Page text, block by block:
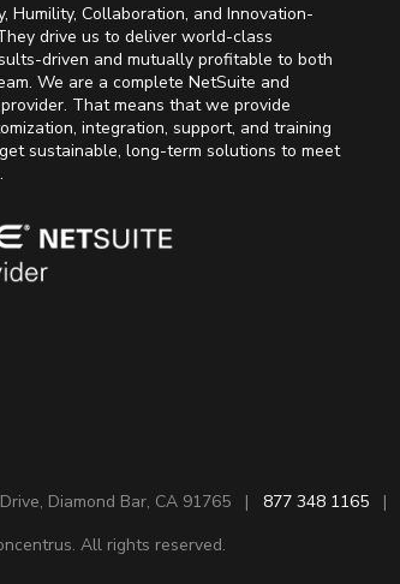
Humility, Collaboration, and Innovation-
drive us to deliver world-class
driven and mutually profitable to both
We are a complete NetSuite and
That means that we provide
integration, support, and training
sustainable, long-term solutions to meet
Diamond Bar, CA 91765 | 877 348 1165 |
All rights reserved.